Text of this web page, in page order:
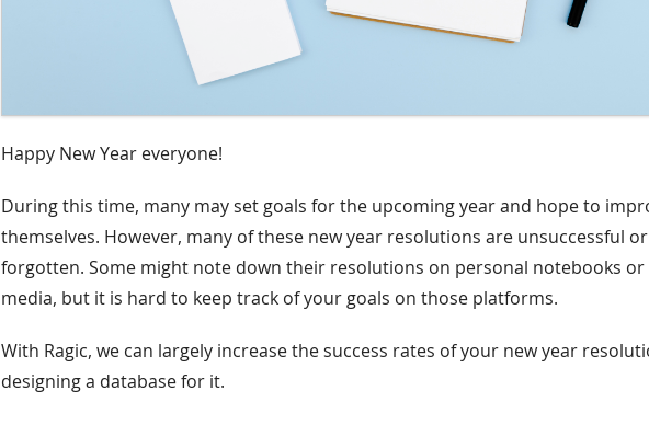
Happy New Year everyone!
During this time, many may set goals for the upcoming year and hope to
themselves. However, many of these new year resolutions are unsuccessful
forgotten. Some might note down their resolutions on personal notebooks or
media, but it is hard to keep track of your goals on those platforms.
With Ragic, we can largely increase the success rates of your new year
designing a database for it.